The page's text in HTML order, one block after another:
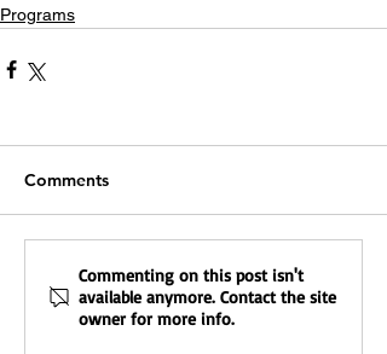
Programs
Comments
Commenting on this post isn't
available anymore. Contact the site
owner for more info.